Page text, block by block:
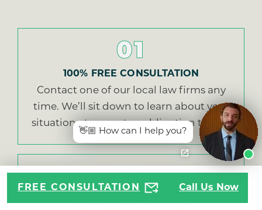
01
100% FREE CONSULTATION
Contact one of our local law firms any
time. We’ll sit down to learn about your
situation at no cost or obligation to you.
02
FREE CONSULTATION Call Us Now
👋🏼 How can I help you?